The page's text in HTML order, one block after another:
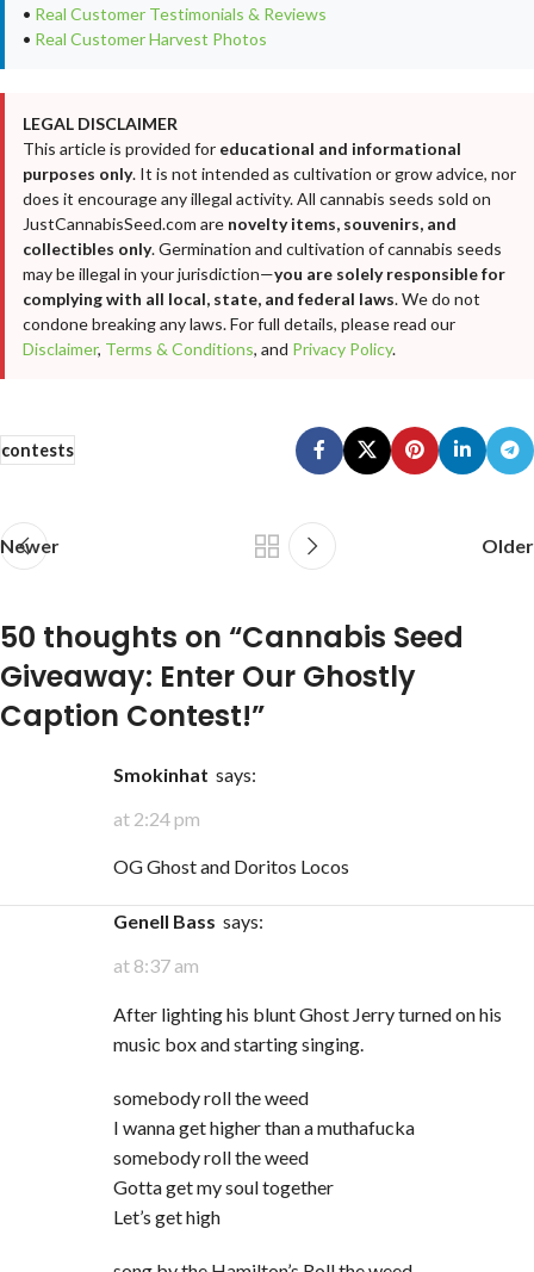
• Real Customer Testimonials & Reviews
• Real Customer Harvest Photos
LEGAL DISCLAIMER
This article is provided for educational and informational
purposes only. It is not intended as cultivation or grow advice, nor
does it encourage any illegal activity. All cannabis seeds sold on
JustCannabisSeed.com are novelty items, souvenirs, and
collectibles only. Germination and cultivation of cannabis seeds
may be illegal in your jurisdiction—you are solely responsible for
complying with all local, state, and federal laws. We do not
condone breaking any laws. For full details, please read our
Disclaimer, Terms & Conditions, and Privacy Policy.
contests
Newer Older
50 thoughts on “Cannabis Seed
Giveaway: Enter Our Ghostly
Caption Contest!”
Smokinhat says:
at 2:24 pm
OG Ghost and Doritos Locos
Genell Bass says:
at 8:37 am
After lighting his blunt Ghost Jerry turned on his
music box and starting singing.
somebody roll the weed
I wanna get higher than a muthafucka
somebody roll the weed
Gotta get my soul together
Let’s get high